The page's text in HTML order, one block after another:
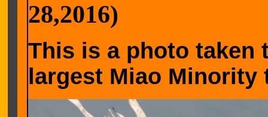
28,2016)
This is a photo taken
largest Miao